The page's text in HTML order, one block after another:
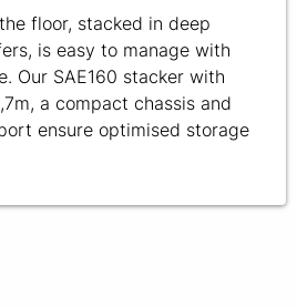
floor, stacked in deep
is easy to manage with
Our SAE160 stacker with
a compact chassis and
ensure optimised storage